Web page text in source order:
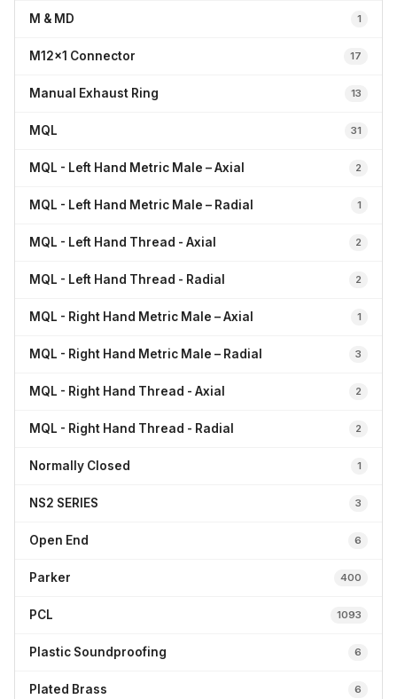
M & MD 1
M12x1 Connector 17
Manual Exhaust Ring 13
MQL 31
MQL - Left Hand Metric Male – Axial 2
MQL - Left Hand Metric Male – Radial 1
MQL - Left Hand Thread - Axial 2
MQL - Left Hand Thread - Radial 2
MQL - Right Hand Metric Male – Axial 1
MQL - Right Hand Metric Male – Radial 3
MQL - Right Hand Thread - Axial 2
MQL - Right Hand Thread - Radial 2
Normally Closed 1
NS2 SERIES 3
Open End 6
Parker 400
PCL 1093
Plastic Soundproofing 6
Plated Brass 6